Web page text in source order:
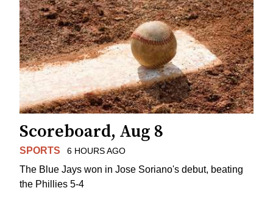
Scoreboard, Aug 8
SPORTS 6 HOURS AGO
The Blue Jays won in Jose Soriano's debut, beating
the Phillies 5-4